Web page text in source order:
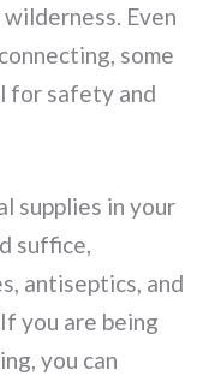
Even
some
for safety and
supplies in your
suffice,
antiseptics, and
you are being
you can